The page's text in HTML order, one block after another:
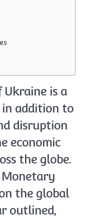
Ukraine is a
addition to
disruption
economic
the globe.
the global
outlined,